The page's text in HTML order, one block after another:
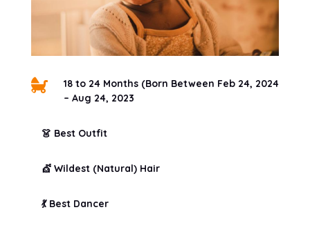

18 to 24 Months (Born Between Feb 24, 2024
– Aug 24, 2023
👗 Best Outfit
💇 Wildest (Natural) Hair
💃 Best Dancer